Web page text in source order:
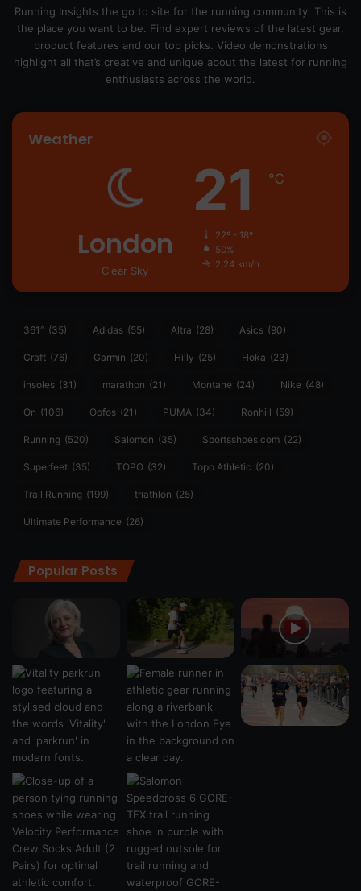
Running Insights the go to site for the running community. This is
the place you want to be. Find expert reviews of the latest gear,
product features and our top picks. Video demonstrations
highlight all that’s creative and unique about the latest for running
enthusiasts across the world.
Weather
London
Clear Sky
21 ℃
22º - 18º
50%
2.24 km/h
361° (35) Adidas (55) Altra (28) Asics (90)
Craft (76) Garmin (20) Hilly (25) Hoka (23)
insoles (31) marathon (21) Montane (24) Nike (48)
On (106) Oofos (21) PUMA (34) Ronhill (59)
Running (520) Salomon (35) Sportsshoes.com (22)
Superfeet (35) TOPO (32) Topo Athletic (20)
Trail Running (199) triathlon (25)
Ultimate Performance (26)
Popular Posts